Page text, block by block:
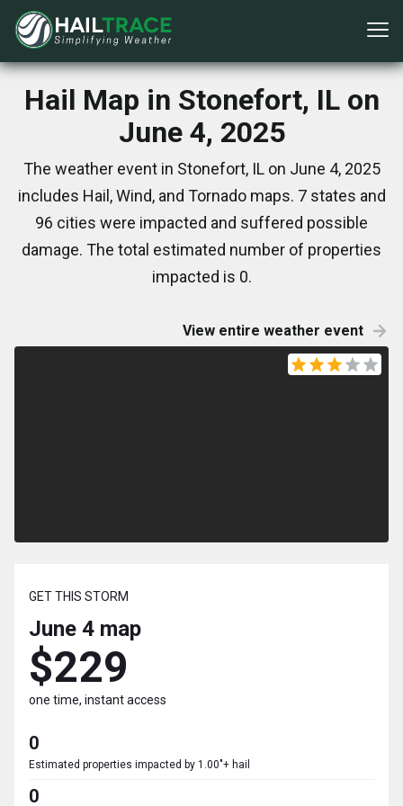
Hail Map in Stonefort, IL on
June 4, 2025
The weather event in Stonefort, IL on June 4, 2025
includes Hail, Wind, and Tornado maps. 7 states and
96 cities were impacted and suffered possible
damage. The total estimated number of properties
impacted is 0.
View entire weather event
GET THIS STORM
June 4 map
$229
one time, instant access
0
Estimated properties impacted by 1.00"+ hail
0